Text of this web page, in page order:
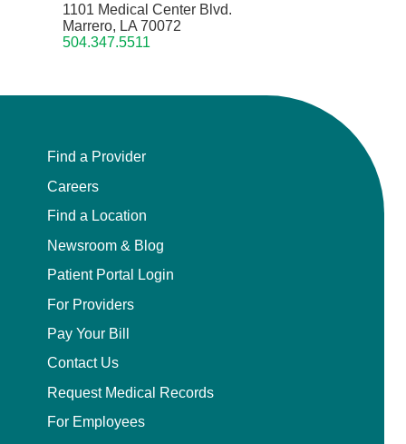
1101 Medical Center Blvd.
Marrero, LA 70072
504.347.5511
Find a Provider
Careers
Find a Location
Newsroom & Blog
Patient Portal Login
For Providers
Pay Your Bill
Contact Us
Request Medical Records
For Employees